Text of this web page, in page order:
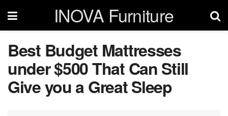
INOVA Furniture
Best Budget Mattresses
under $500 That Can Still
Give you a Great Sleep